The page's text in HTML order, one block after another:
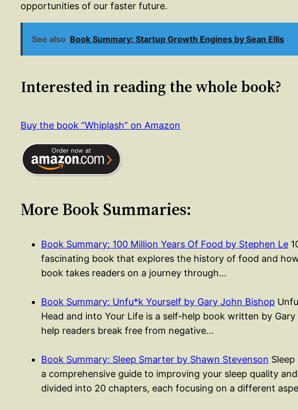
opportunities of our faster future.
See also Book Summary: Startup Growth Engines by Sean Ellis
Interested in reading the whole book?
Buy the book “Whiplash” on Amazon
More Book Summaries:
Book Summary: 100 Million Years Of Food by Stephen Le
fascinating book that explores the history of food and
book takes readers on a journey through…
Book Summary: Unfu*k Yourself by Gary John Bishop
Head and into Your Life is a self-help book written by
help readers break free from negative…
Book Summary: Sleep Smarter by Shawn Stevenson
a comprehensive guide to improving your sleep quality
divided into 20 chapters, each focusing on a different